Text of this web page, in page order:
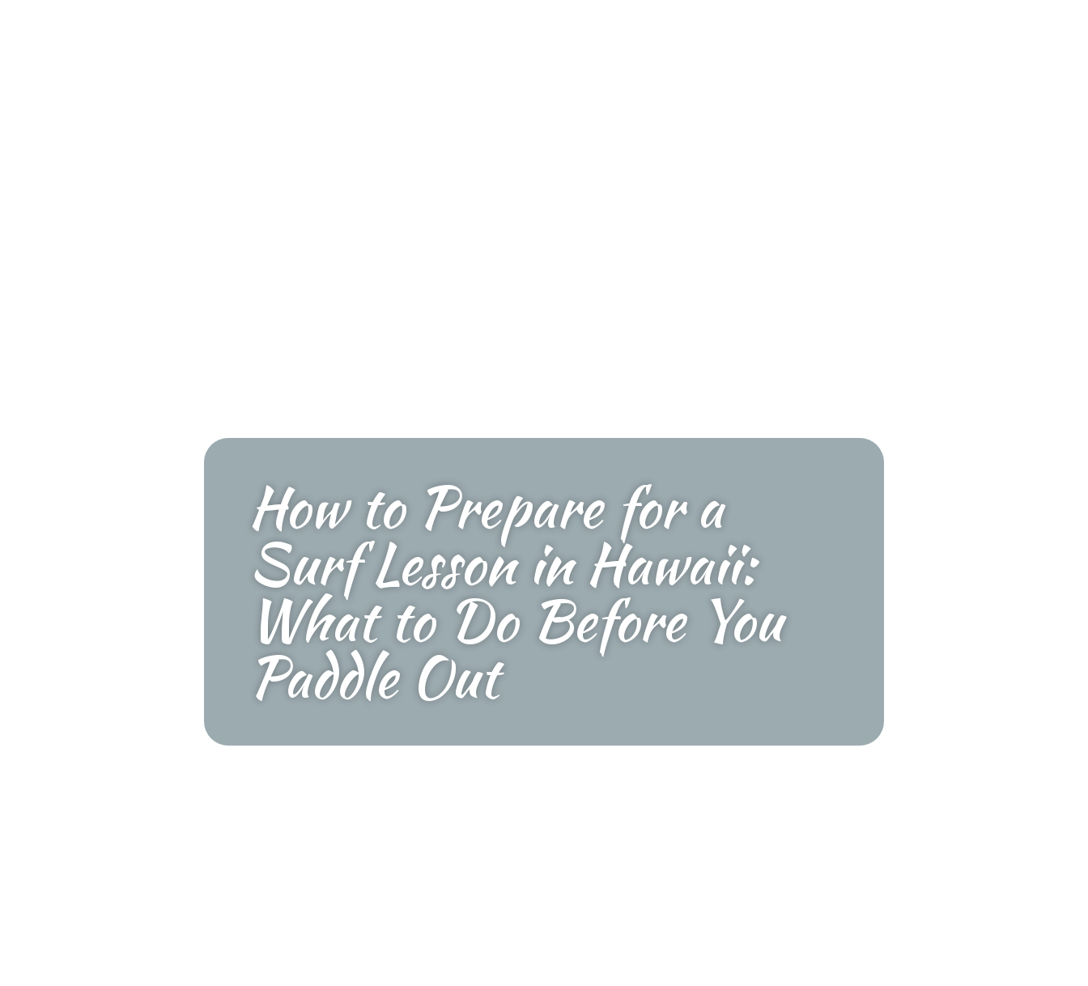
How to Prepare for a
Surf Lesson in Hawaii:
What to Do Before You
Paddle Out